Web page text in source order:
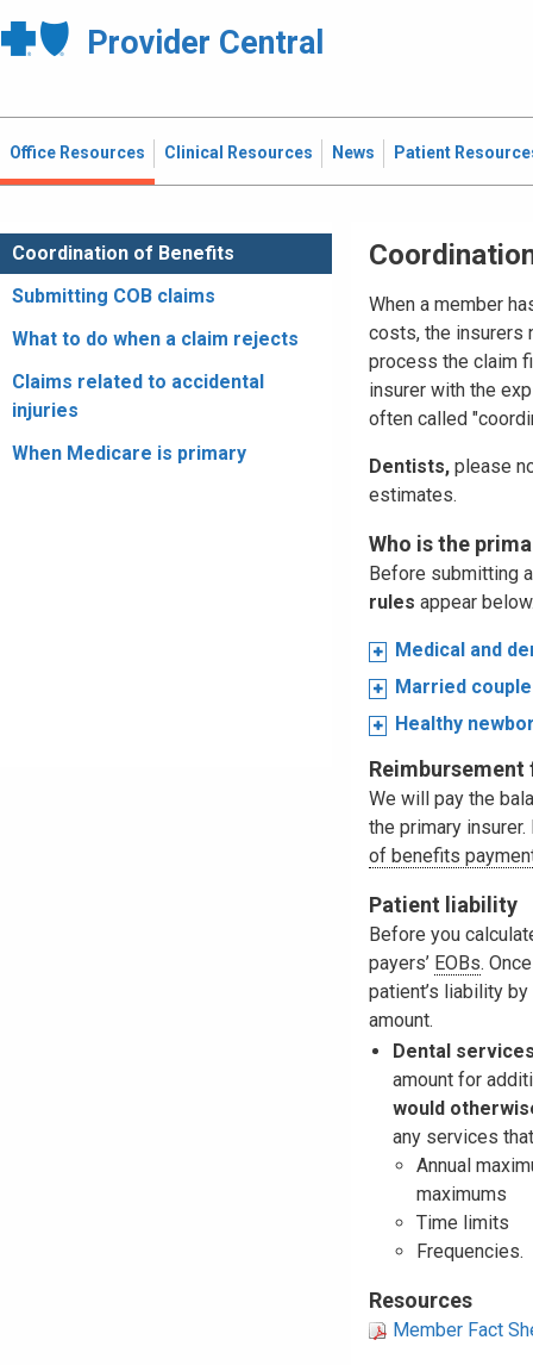
Provider Central
Office Resources Clinical Resources News Patient
Coordination of Benefits
Submitting COB claims
What to do when a claim rejects
Claims related to accidental
injuries
When Medicare is primary
When a member
costs, the insurers
process the claim
insurer with the
often called
Dentists,please
estimates.
Who is the
Before submitting
rules appear
Medical and
Married
Healthy
We will pay the
the primary
of benefits
Patient liability
Before you
payers’ EOBs.
patient’s liability
amount.
Dental
amount for
would
any services
Annual
maximums
Time limits
Frequencies.
Resources
Member Fact